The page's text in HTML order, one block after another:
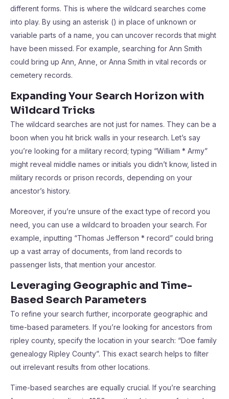
different forms. This is where the wildcard searches come
into play. By using an asterisk () in place of unknown or
variable parts of a name, you can uncover records that might
have been missed. For example, searching for Ann Smith
could bring up Ann, Anne, or Anna Smith in vital records or
cemetery records.
Expanding Your Search Horizon with
Wildcard Tricks
The wildcard searches are not just for names. They can be a
boon when you hit brick walls in your research. Let’s say
you’re looking for a military record; typing “William * Army”
might reveal middle names or initials you didn’t know, listed in
military records or prison records, depending on your
ancestor’s history.
Moreover, if you’re unsure of the exact type of record you
need, you can use a wildcard to broaden your search. For
example, inputting “Thomas Jefferson * record” could bring
up a vast array of documents, from land records to
passenger lists, that mention your ancestor.
Leveraging Geographic and Time-
Based Search Parameters
To refine your search further, incorporate geographic and
time-based parameters. If you’re looking for ancestors from
ripley county, specify the location in your search: “Doe family
genealogy Ripley County”. This exact search helps to filter
out irrelevant results from other locations.
Time-based searches are equally crucial. If you’re searching